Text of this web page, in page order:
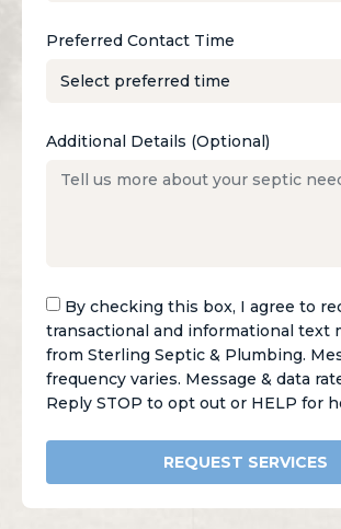
Preferred Contact Time
Additional Details (Optional)
By checking this box, I agree to
transactional and informational text
from Sterling Septic & Plumbing.
frequency varies. Message & data
Reply STOP to opt out or HELP for
REQUEST SERVICES